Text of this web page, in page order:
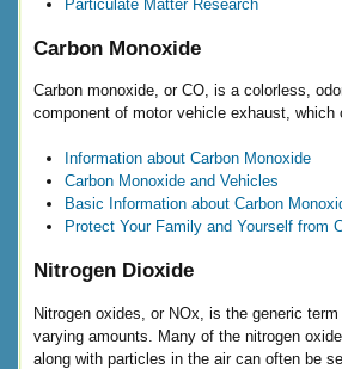
Particulate Matter Research
Carbon Monoxide
Carbon monoxide, or CO, is a colorless,
component of motor vehicle exhaust,
Information about Carbon Monoxide
Carbon Monoxide and Vehicles
Basic Information about Carbon
Protect Your Family and Yourself from
Nitrogen Dioxide
Nitrogen oxides, or NOx, is the generic
varying amounts. Many of the nitrogen
along with particles in the air can often be